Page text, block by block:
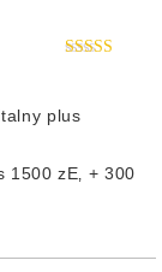
plus
1500 zЕ‚ + 300